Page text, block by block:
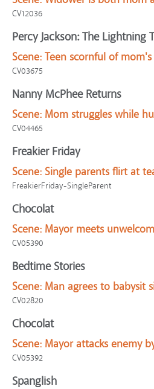
CV12036
Percy Jackson: The Lightning
Scene: Teen scornful of
CV03675
Nanny McPhee Returns
Scene: Mom struggles while
CV04465
Freakier Friday
Scene: Single parents flirt at
FreakierFriday-SingleParent
Chocolat
Scene: Mayor meets
CV05390
Bedtime Stories
Scene: Man agrees to babysit
CV02820
Chocolat
Scene: Mayor attacks enemy
CV05392
Spanglish